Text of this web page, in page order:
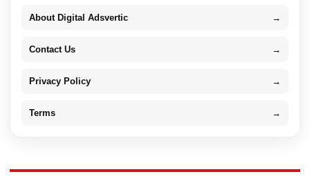
About Digital Adsvertic →
Contact Us →
Privacy Policy →
Terms →